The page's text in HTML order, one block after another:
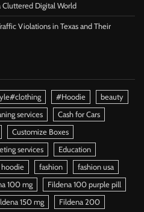
Cluttered Digital World
Violations in Texas and Their
#Hoodie
beauty
services
Cash for Cars
Customize Boxes
services
Education
hoodie fashion
fashion usa
100 mg
Fildena 100 purple pill
150 mg Fildena 200